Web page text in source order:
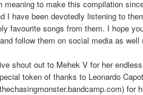
meaning to make this compilation
I have been devotedly listening to
favourite songs from them. I hope
follow them on social media as well
shout out to Mehek V for her
token of thanks to Leonardo
for